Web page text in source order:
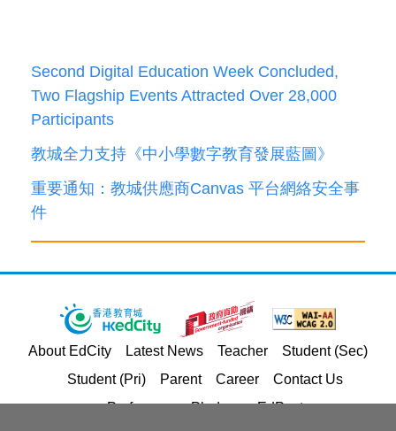
Second Digital Education Week Concluded,
Two Flagship Events Attracted Over 28,000
Participants
教城全力支持《中小學數字教育發展藍圖》
重要通知：教城供應商Canvas 平台網絡安全事
件
About EdCity Latest News Teacher
Student (Sec)
Student (Pri)
Parent Career
Contact Us
Performance Pledges
EdPost